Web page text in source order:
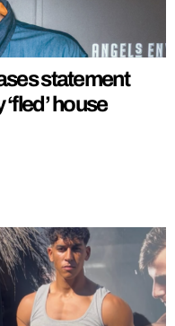
statement
house